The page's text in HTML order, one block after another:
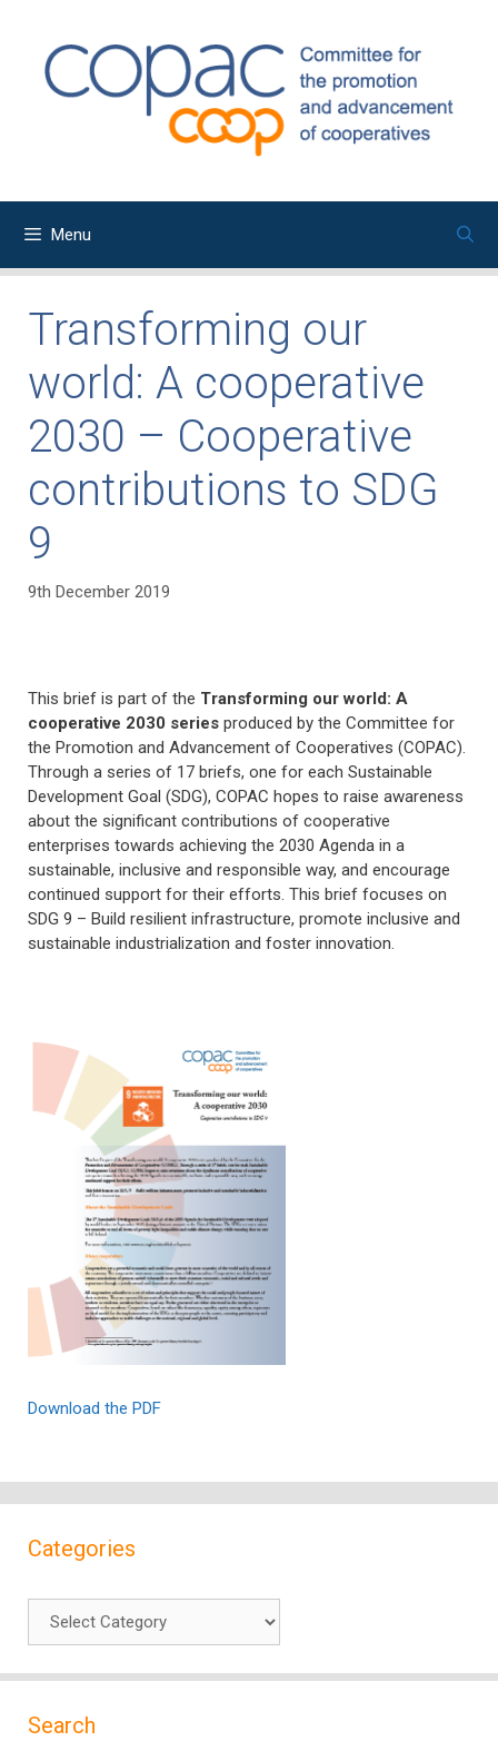
content
Menu
Transforming our
world: A cooperative
2030 – Cooperative
contributions to SDG
9
9th December 2019
This brief is part of the Transforming our world: A
cooperative 2030 series produced by the Committee for
the Promotion and Advancement of Cooperatives (COPAC).
Through a series of 17 briefs, one for each Sustainable
Development Goal (SDG), COPAC hopes to raise awareness
about the significant contributions of cooperative
enterprises towards achieving the 2030 Agenda in a
sustainable, inclusive and responsible way, and encourage
continued support for their efforts. This brief focuses on
SDG 9 – Build resilient infrastructure, promote inclusive and
sustainable industrialization and foster innovation.
Download the PDF
Categories
Categories
Search